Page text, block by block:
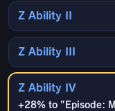
Z Ability II
Z Ability III
Z Ability IV
+28% to "Episode: